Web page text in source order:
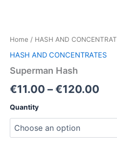
Home / HASH AND
HASH AND CONCENTRATES
Superman Hash
€11.00 –€120.00
Quantity